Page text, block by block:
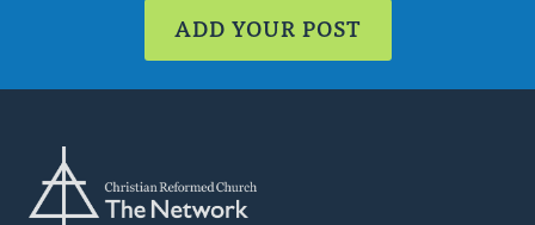
ADD YOUR POST